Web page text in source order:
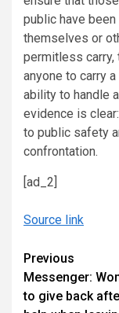
public have
themselves or
permitless carry,
anyone to carry
ability to handle
evidence is
to public safety
confrontation.
[ad_2]
Source link
Continue
Reading
Previous
Messenger:
to give back